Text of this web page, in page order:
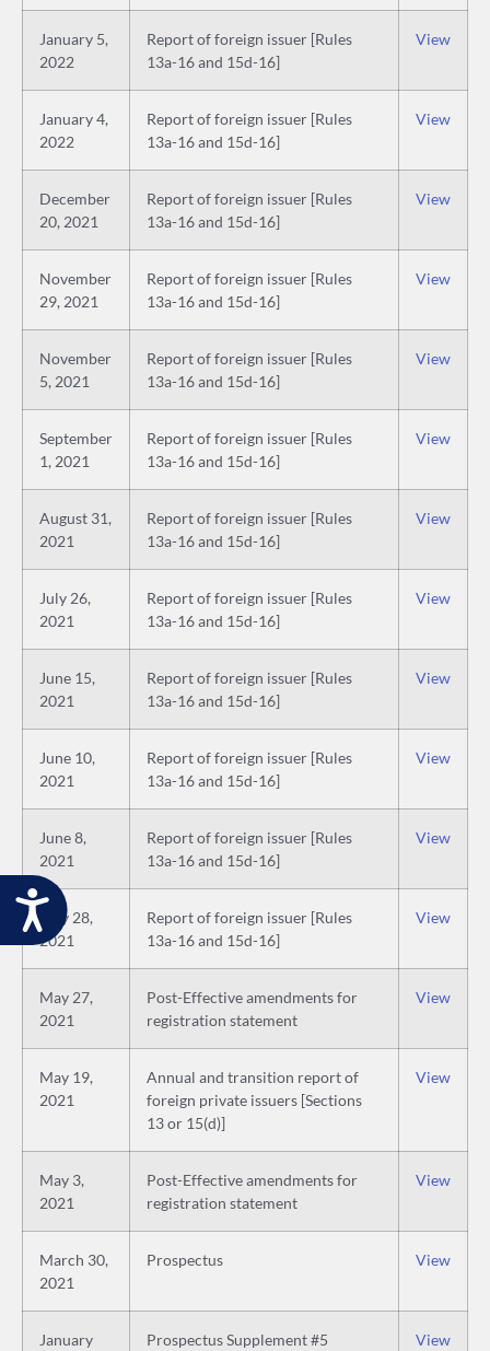
Accessibility
January 5,
2022
Report of foreign issuer [Rules
13a-16 and 15d-16]
View
January 4,
2022
Report of foreign issuer [Rules
13a-16 and 15d-16]
View
December
20, 2021
Report of foreign issuer [Rules
13a-16 and 15d-16]
View
November
29, 2021
Report of foreign issuer [Rules
13a-16 and 15d-16]
View
November
5, 2021
Report of foreign issuer [Rules
13a-16 and 15d-16]
View
September
1, 2021
Report of foreign issuer [Rules
13a-16 and 15d-16]
View
August 31,
2021
Report of foreign issuer [Rules
13a-16 and 15d-16]
View
July 26,
2021
Report of foreign issuer [Rules
13a-16 and 15d-16]
View
June 15,
2021
Report of foreign issuer [Rules
13a-16 and 15d-16]
View
June 10,
2021
Report of foreign issuer [Rules
13a-16 and 15d-16]
View
June 8,
2021
Report of foreign issuer [Rules
13a-16 and 15d-16]
View
May 28,
2021
Report of foreign issuer [Rules
13a-16 and 15d-16]
View
May 27,
2021
Post-Effective amendments for
registration statement
View
May 19,
2021
Annual and transition report of
foreign private issuers [Sections
13 or 15(d)]
View
May 3,
2021
Post-Effective amendments for
registration statement
View
March 30,
2021
Prospectus View
January
Prospectus Supplement #5 View